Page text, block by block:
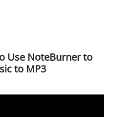
Use NoteBurner to
to MP3